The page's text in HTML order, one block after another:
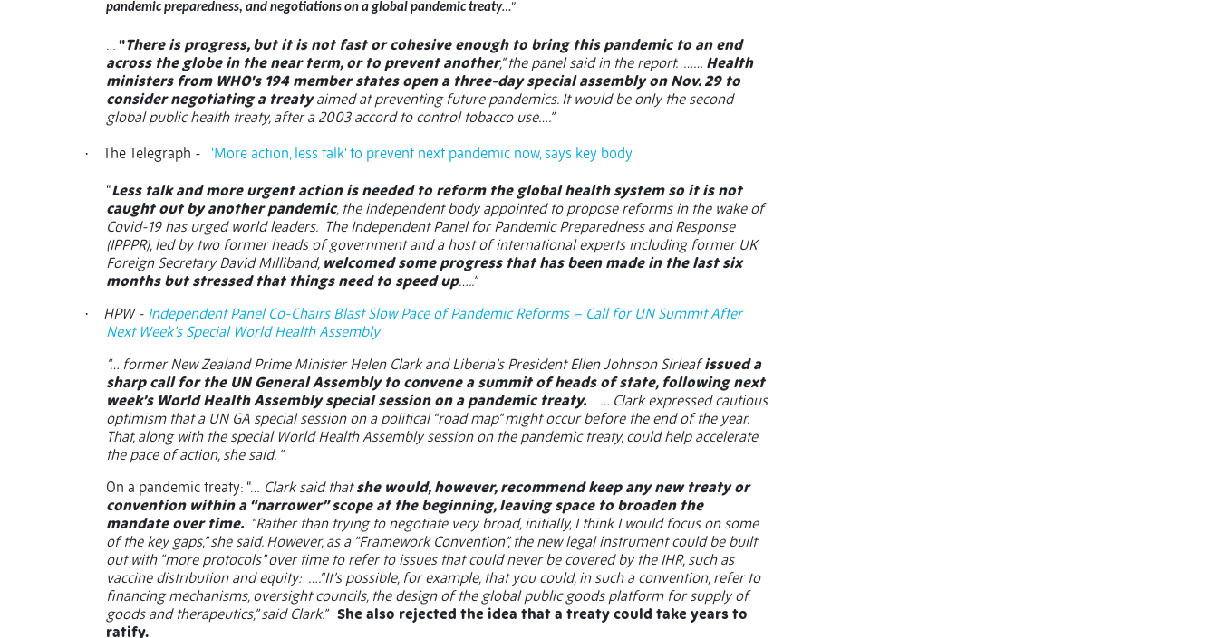
pandemic preparedness, and negotiations on a global pandemic treaty…”
… "There is progress, but it is not fast or cohesive enough to bring this pandemic to an end
across the globe in the near term, or to prevent another," the panel said in the report. …… Health
ministers from WHO's 194 member states open a three-day special assembly on Nov. 29 to
consider negotiating a treatyaimed at preventing future pandemics. It would be only the second
global public health treaty, after a 2003 accord to control tobacco use….”
· The Telegraph - 'More action, less talk' to prevent next pandemic now, says key body
“Less talk and more urgent action is needed to reform the global health system so it is not
caught out by another pandemic, the independent body appointed to propose reforms in the wake of
Covid-19 has urged world leaders. The Independent Panel for Pandemic Preparedness and Response
(IPPPR), led by two former heads of government and a host of international experts including former UK
Foreign Secretary David Milliband, welcomed some progress that has been made in the last six
months but stressed that things need to speed up…..”
· HPW - Independent Panel Co-Chairs Blast Slow Pace of Pandemic Reforms – Call for UN Summit After
Next Week’s Special World Health Assembly
“… former New Zealand Prime Minister Helen Clark and Liberia’s President Ellen Johnson Sirleafissued a
sharp call for the UN General Assembly to convene a summit of heads of state, following next
week’s World Health Assembly special session on a pandemic treaty.
… Clark expressed cautious
optimism that a UN GA special session on a political “road map” might occur before the end of the year.
That, along with the special World Health Assembly session on the pandemic treaty, could help accelerate
the pace of action, she said. “
On a pandemic treaty: “… Clark said thatshe would, however, recommend keep any new treaty or
convention within a “narrower” scope at the beginning, leaving space to broaden the
mandate over time. “Rather than trying to negotiate very broad, initially, I think I would focus on some
of the key gaps,” she said. However, as a “Framework Convention”, the new legal instrument could be built
out with “more protocols” over time to refer to issues that could never be covered by the IHR, such as
vaccine distribution and equity: ….“It’s possible, for example, that you could, in such a convention, refer to
financing mechanisms, oversight councils, the design of the global public goods platform for supply of
goods and therapeutics,” said Clark.” She also rejected the idea that a treaty could take years to
ratify.